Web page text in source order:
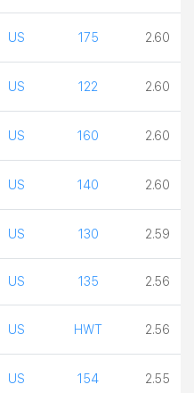
US 175 2.60
US 122 2.60
US 160 2.60
US 140 2.60
US 130 2.59
US 135 2.56
US HWT 2.56
US 154 2.55